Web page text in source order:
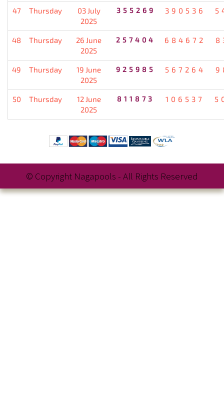
47 Thursday
03 July
2025
355269 390536
48 Thursday
26 June
2025
257404 684672
49 Thursday
19 June
2025
925985 567264
50 Thursday
12 June
2025
811873 106537
© Copyright Nagapools - All Rights Reserved